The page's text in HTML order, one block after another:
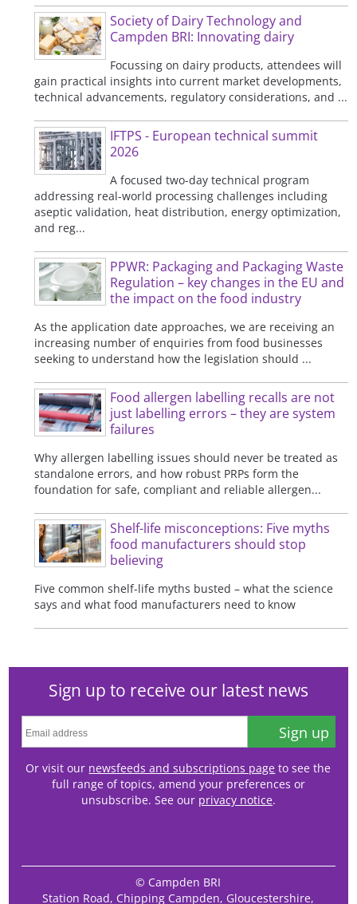
Society of Dairy Technology and
Campden BRI: Innovating dairy
Focussing on dairy products, attendees will
gain practical insights into current market developments,
technical advancements, regulatory considerations, and ...
IFTPS - European technical summit
2026
A focused two-day technical program
addressing real-world processing challenges including
aseptic validation, heat distribution, energy optimization,
and reg...
PPWR: Packaging and Packaging Waste
Regulation – key changes in the EU and
the impact on the food industry
As the application date approaches, we are receiving an
increasing number of enquiries from food businesses
seeking to understand how the legislation should ...
Food allergen labelling recalls are not
just labelling errors – they are system
failures
Why allergen labelling issues should never be treated as
standalone errors, and how robust PRPs form the
foundation for safe, compliant and reliable allergen...
Shelf-life misconceptions: Five myths
food manufacturers should stop
believing
Five common shelf-life myths busted – what the science
says and what food manufacturers need to know
Sign up to receive our latest news
Sign up
Or visit our newsfeeds and subscriptions page to see the
full range of topics, amend your preferences or
unsubscribe. See our privacy notice.
© Campden BRI
Station Road, Chipping Campden, Gloucestershire,